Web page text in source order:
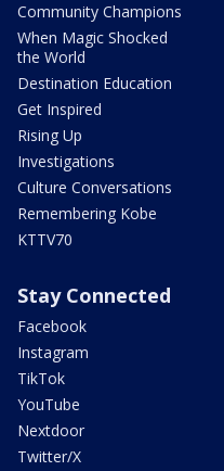
Community Champions
When Magic Shocked
the World
Destination Education
Get Inspired
Rising Up
Investigations
Culture Conversations
Remembering Kobe
KTTV70
Stay Connected
Facebook
Instagram
TikTok
YouTube
Nextdoor
Twitter/X